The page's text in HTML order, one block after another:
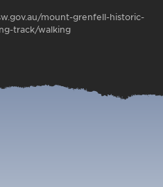
mount-grenfell-historic-
track/walking